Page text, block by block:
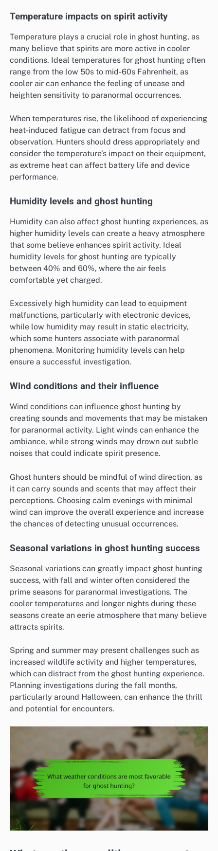
Temperature impacts on spirit activity
Temperature plays a crucial role in ghost hunting, as
many believe that spirits are more active in cooler
conditions. Ideal temperatures for ghost hunting often
range from the low 50s to mid-60s Fahrenheit, as
cooler air can enhance the feeling of unease and
heighten sensitivity to paranormal occurrences.
When temperatures rise, the likelihood of experiencing
heat-induced fatigue can detract from focus and
observation. Hunters should dress appropriately and
consider the temperature’s impact on their equipment,
as extreme heat can affect battery life and device
performance.
Humidity levels and ghost hunting
Humidity can also affect ghost hunting experiences, as
higher humidity levels can create a heavy atmosphere
that some believe enhances spirit activity. Ideal
humidity levels for ghost hunting are typically
between 40% and 60%, where the air feels
comfortable yet charged.
Excessively high humidity can lead to equipment
malfunctions, particularly with electronic devices,
while low humidity may result in static electricity,
which some hunters associate with paranormal
phenomena. Monitoring humidity levels can help
ensure a successful investigation.
Wind conditions and their influence
Wind conditions can influence ghost hunting by
creating sounds and movements that may be mistaken
for paranormal activity. Light winds can enhance the
ambiance, while strong winds may drown out subtle
noises that could indicate spirit presence.
Ghost hunters should be mindful of wind direction, as
it can carry sounds and scents that may affect their
perceptions. Choosing calm evenings with minimal
wind can improve the overall experience and increase
the chances of detecting unusual occurrences.
Seasonal variations in ghost hunting success
Seasonal variations can greatly impact ghost hunting
success, with fall and winter often considered the
prime seasons for paranormal investigations. The
cooler temperatures and longer nights during these
seasons create an eerie atmosphere that many believe
attracts spirits.
Spring and summer may present challenges such as
increased wildlife activity and higher temperatures,
which can distract from the ghost hunting experience.
Planning investigations during the fall months,
particularly around Halloween, can enhance the thrill
and potential for encounters.